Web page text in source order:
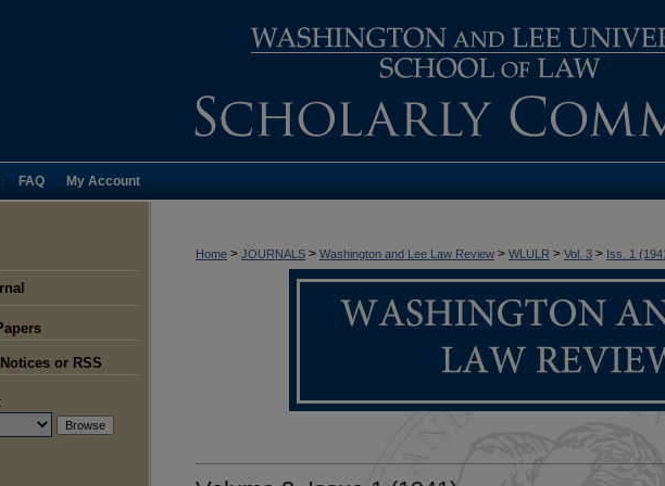
FAQ My Account
Home > JOURNALS > Washington and Lee Law Review > WLULR > Vol. 3 > Iss. 1
or RSS